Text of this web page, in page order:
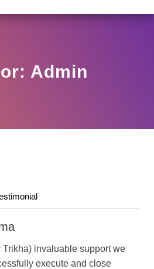
Admin
Trikha) invaluable support we
execute and close